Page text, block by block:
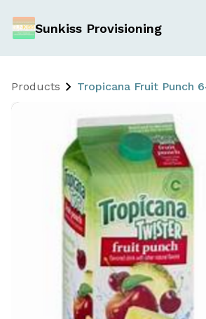
Sunkiss Provisioning
Products Tropicana Fruit Punch